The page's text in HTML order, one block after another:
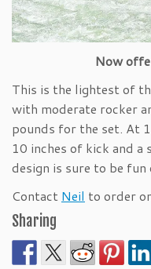
Now
This is the lightest of
with moderate rocker
pounds for the set. At
10 inches of kick and
design is sure to be fun
Contact Neil to order
Sharing